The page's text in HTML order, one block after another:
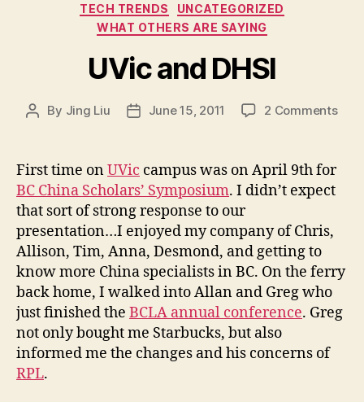
TECH TRENDS
UNCATEGORIZED
WHAT OTHERS ARE SAYING
UVic and DHSI
Post
By Jing Liu
PostJune 15, 2011 2 Commentson
H
I
First time onUVic campus was on April 9th for
BC China Scholars’ Symposium. I didn’t expect
that sort of strong response to our
presentation…I enjoyed my company of Chris,
Allison, Tim, Anna, Desmond, and getting to
know more China specialists in BC. On the ferry
back home, I walked into Allan and Greg who
just finished the BCLA annual conference. Greg
not only bought me Starbucks, but also
informed me the changes and his concerns of
RPL.